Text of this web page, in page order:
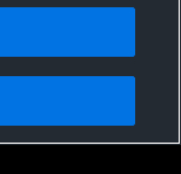
Agreement |Do